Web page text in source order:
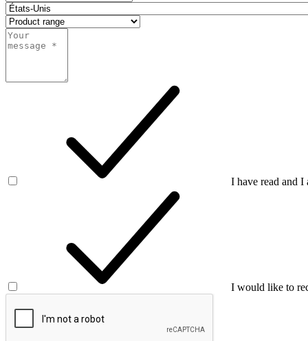
I have read and I
I would like to